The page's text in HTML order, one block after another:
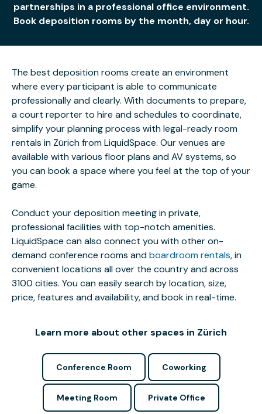
partnerships in a professional office environment.
Book deposition rooms by the month, day or hour.
The best deposition rooms create an environment
where every participant is able to communicate
professionally and clearly. With documents to prepare,
a court reporter to hire and schedules to coordinate,
simplify your planning process with legal-ready room
rentals in Zürich from LiquidSpace. Our venues are
available with various floor plans and AV systems, so
you can book a space where you feel at the top of your
game.
Conduct your deposition meeting in private,
professional facilities with top-notch amenities.
LiquidSpace can also connect you with other on-
demand conference rooms andboardroom rentals, in
convenient locations all over the country and across
3100 cities. You can easily search by location, size,
price, features and availability, and book in real-time.
Learn more about other spaces in Zürich
Conference Room Coworking
Meeting Room Private Office